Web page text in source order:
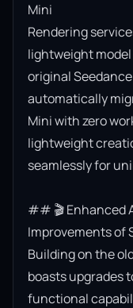
Mini
Rendering
lightweight
original
automatically
Mini with zero
lightweight
seamlessly for
## 🎬 Enhanced
Improvements of
Building on the
boasts upgrades
functional